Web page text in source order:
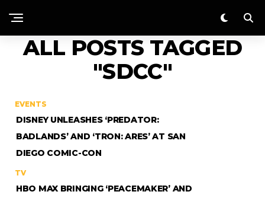
ALL POSTS TAGGED
"SDCC"
EVENTS
DISNEY UNLEASHES ‘PREDATOR:
BADLANDS’ AND ‘TRON: ARES’ AT SAN
DIEGO COMIC-CON
TV
HBO MAX BRINGING ‘PEACEMAKER’ AND